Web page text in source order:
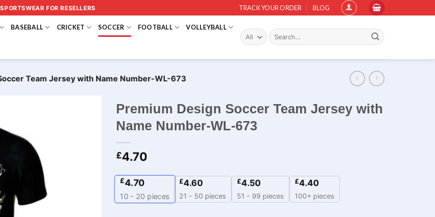
FOR RESELLERS TRACK YOUR ORDER BLOG
BASEBALL CRICKET SOCCER FOOTBALL VOLLEYBALL
Search
for:
Team Jersey with Name Number-WL-673
Premium Design Soccer Team Jersey with
Name Number-WL-673
£4.70
£4.70
10 - 20 pieces
£4.60
21 - 50 pieces
£4.50
51 - 99 pieces
£4.40
100+ pieces